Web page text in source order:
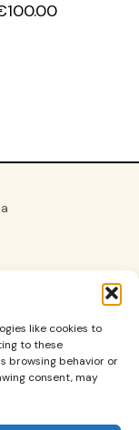
like cookies to
to these
browsing behavior or
consent, may
100.00
made